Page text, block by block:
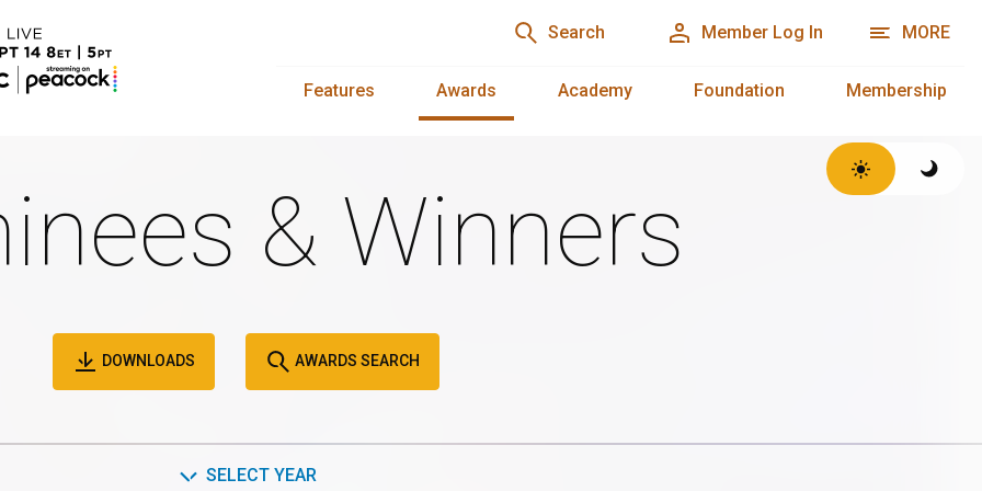
Search Member Log In MORE
Features Awards Academy Foundation Membership
& Winners
DOWNLOADS AWARDS SEARCH
SELECT YEAR